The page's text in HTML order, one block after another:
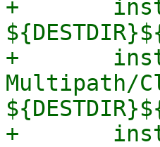
+	install -D -m 0644 Multipath/Config.pm
+	install -D -m 0644
Multipath/
+	install -D -m 0644 Multipath/Generator.pm